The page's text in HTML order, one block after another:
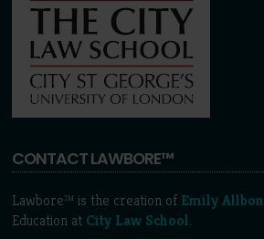
CONTACT LAWBORE™
Lawbore™ is the creation of Emily Allbon
Education at City Law School.